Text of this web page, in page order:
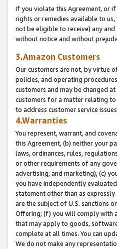
If you violate this Agreement, or
rights or remedies available to
not be eligible to receive) any
without notice and without
3.Amazon Customers
Our customers are not, by virtue
policies, and operating
customers and may be changed
customers for a matter relating
to address customer service
4.Warranties
You represent, warrant, and
this Agreement, (b) neither your
laws, ordinances, rules,
or other requirements of any
advertising, and marketing), (c)
you have independently
statement other than as
are the subject of U.S. sanctions
Offering; (f) you will comply with
that may apply to goods,
complete at all times. You can
We do not make any